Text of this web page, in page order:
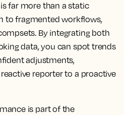
far more than a static
to fragmented workflows,
By integrating both
data, you can spot trends
adjustments,
reporter to a proactive
is part of the